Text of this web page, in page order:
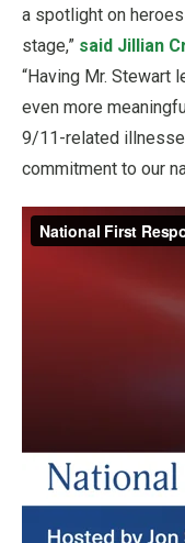
a spotlight on
stage,” said Jillian
“Having Mr. Stewart
even more
9/11-related
commitment to our